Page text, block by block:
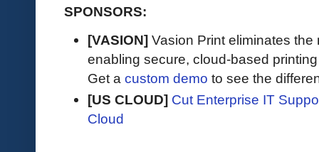
SPONSORS:
[VASION] Vasion Print eliminates
enabling secure, cloud-based
Get a custom demo to see the
[US CLOUD] Cut Enterprise IT
Cloud